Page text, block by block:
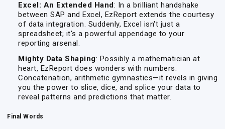
Excel: An Extended Hand: In a brilliant handshake
between SAP and Excel, EzReport extends the courtesy
of data integration. Suddenly, Excel isn't just a
spreadsheet; it's a powerful appendage to your
reporting arsenal.
Mighty Data Shaping: Possibly a mathematician at
heart, EzReport does wonders with numbers.
Concatenation, arithmetic gymnastics—it revels in giving
you the power to slice, dice, and splice your data to
reveal patterns and predictions that matter.
Final Words